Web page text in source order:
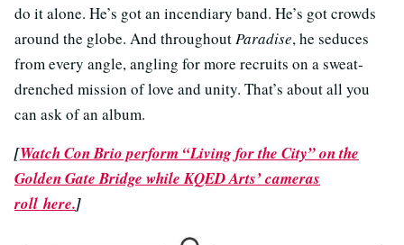
do it alone. He’s got an incendiary band. He’s got crowds
around the globe. And throughoutParadise, he seduces
from every angle, angling for more recruits on a sweat-
drenched mission of love and unity. That’s about all you
can ask of an album.
[Watch Con Brio perform “Living for the City” on the
Golden Gate Bridge while KQED Arts’ cameras
roll here.]